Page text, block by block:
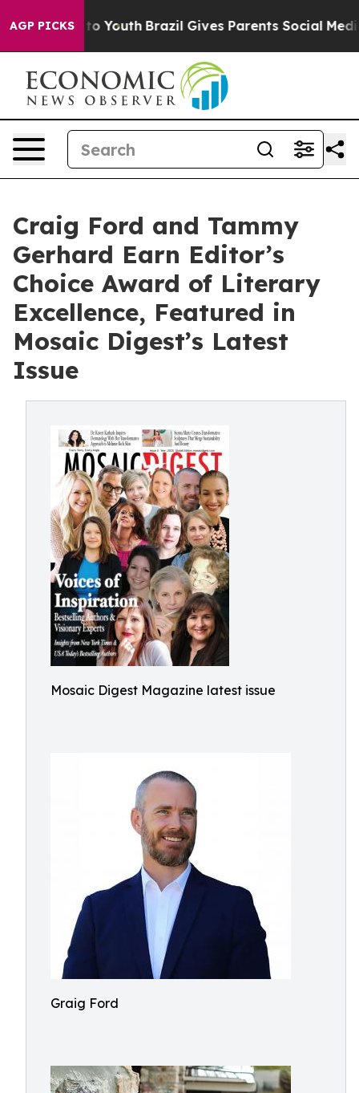
AGP PICKS
to Youth Brazil Gives Parents Social Media
Craig Ford and Tammy
Gerhard Earn Editor’s
Choice Award of Literary
Excellence, Featured in
Mosaic Digest’s Latest
Issue
Mosaic Digest Magazine latest issue
Graig Ford